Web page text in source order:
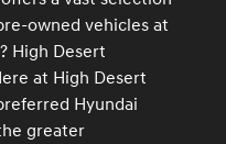
owned vehicles at
High Desert
at High Desert
Hyundai
greater